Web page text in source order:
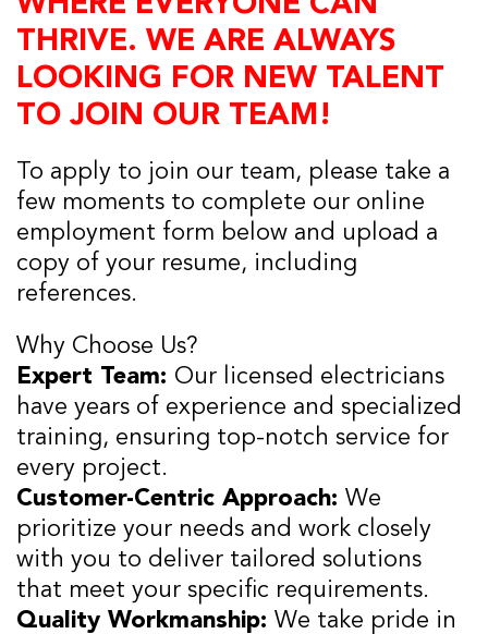
THRIVE. WE ARE ALWAYS
LOOKING FOR NEW TALENT
TO JOIN OUR TEAM!
To apply to join our team, please take a
few moments to complete our online
employment form below and upload a
copy of your resume, including
references.
Why Choose Us?
Expert Team: Our licensed electricians
have years of experience and specialized
training, ensuring top-notch service for
every project.
Customer-Centric Approach: We
prioritize your needs and work closely
with you to deliver tailored solutions
that meet your specific requirements.
Quality Workmanship: We take pride in